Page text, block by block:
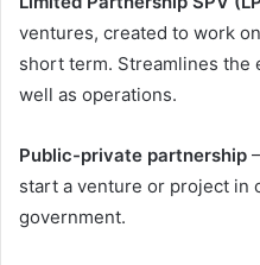
ventures, created to work
short term. Streamlines the
well as operations.
Public-private partnership
start a venture or project in
government.